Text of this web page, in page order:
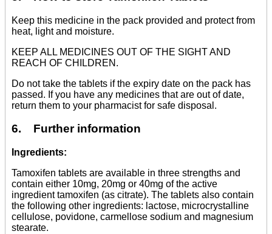
Keep this medicine in the pack provided and protect from
heat, light and moisture.
KEEP ALL MEDICINES OUT OF THE SIGHT AND
REACH OF CHILDREN.
Do not take the tablets if the expiry date on the pack has
passed. If you have any medicines that are out of date,
return them to your pharmacist for safe disposal.
6. Further information
Ingredients:
Tamoxifen tablets are available in three strengths and
contain either 10mg, 20mg or 40mg of the active
ingredient tamoxifen (as citrate). The tablets also contain
the following other ingredients: lactose, microcrystalline
cellulose, povidone, carmellose sodium and magnesium
stearate.